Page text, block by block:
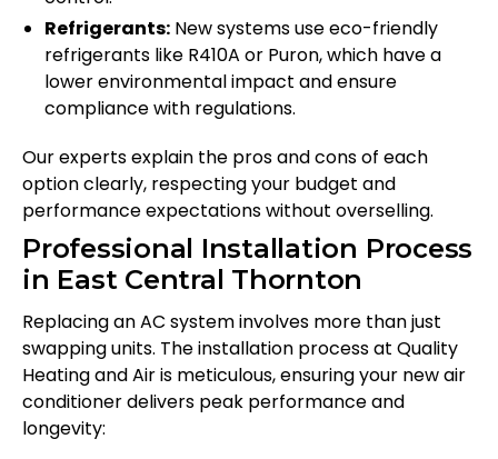
Refrigerants: New systems use eco-friendly
refrigerants like R410A or Puron, which have a
lower environmental impact and ensure
compliance with regulations.
Our experts explain the pros and cons of each
option clearly, respecting your budget and
performance expectations without overselling.
Professional Installation Process
in East Central Thornton
Replacing an AC system involves more than just
swapping units. The installation process at Quality
Heating and Air is meticulous, ensuring your new air
conditioner delivers peak performance and
longevity: